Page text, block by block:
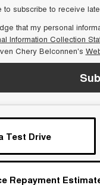
to subscribe to receive
that my personal
Information Collection
Chery Belconnen's
Test Drive
Repayment